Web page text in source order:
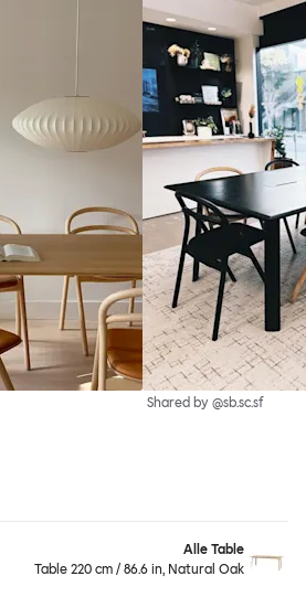
Shared by @sb.sc.sf
Alle Table
Table 220 cm / 86.6 in, Natural Oak